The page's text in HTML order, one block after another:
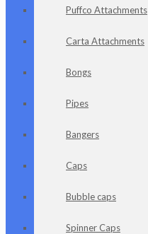
Puffco Attachments
Carta Attachments
Bongs
Pipes
Bangers
Caps
Bubble caps
Spinner Caps